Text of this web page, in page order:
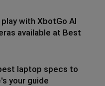
with XbotGo AI
available at Best
laptop specs to
your guide